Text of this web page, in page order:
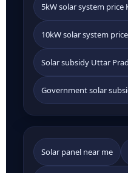
5kW solar system price
10kW solar system
Solar subsidy Uttar
Government solar
Solar panel near me